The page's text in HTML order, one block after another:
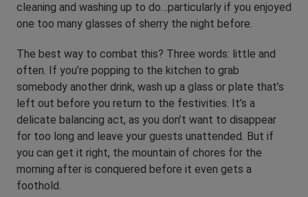
cleaning and washing up to do…particularly if you enjoyed
one too many glasses of sherry the night before.
The best way to combat this? Three words: little and
often. If you’re popping to the kitchen to grab
somebody another drink, wash up a glass or plate that’s
left out before you return to the festivities. It’s a
delicate balancing act, as you don’t want to disappear
for too long and leave your guests unattended. But if
you can get it right, the mountain of chores for the
morning after is conquered before it even gets a
foothold.